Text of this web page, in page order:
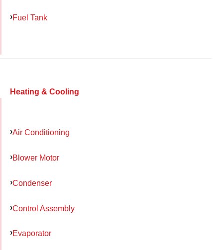
Fuel Tank
Heating & Cooling
Air Conditioning
Blower Motor
Condenser
Control Assembly
Evaporator